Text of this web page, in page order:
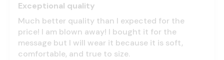
Exceptional quality
Much better quality than I expected for the
price! I am blown away! I bought it for the
message but I will wear it because it is soft,
comfortable, and true to size.